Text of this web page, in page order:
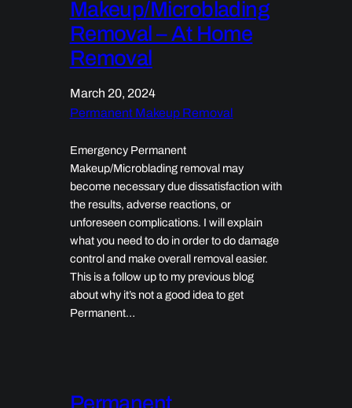
Makeup/Microblading
Removal – At Home
Removal
March 20, 2024
Permanent Makeup Removal
Emergency Permanent
Makeup/Microblading removal may
become necessary due dissatisfaction with
the results, adverse reactions, or
unforeseen complications. I will explain
what you need to do in order to do damage
control and make overall removal easier.
This is a follow up to my previous blog
about why it’s not a good idea to get
Permanent…
Permanent